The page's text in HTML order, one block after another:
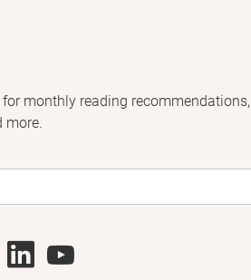
monthly reading recommendations,
more.